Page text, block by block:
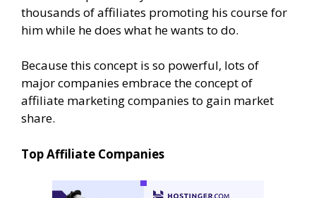
thousands of affiliates promoting his course for
him while he does what he wants to do.
Because this concept is so powerful, lots of
major companies embrace the concept of
affiliate marketing companies to gain market
share.
Top Affiliate Companies